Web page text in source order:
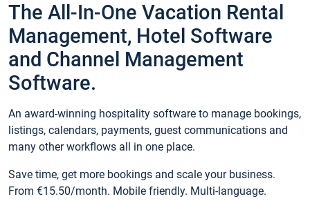
The All-In-One Vacation Rental
Management, Hotel Software
and Channel Management
Software.
An award-winning hospitality software to manage bookings,
listings, calendars, payments, guest communications and
many other workflows all in one place.
Save time, get more bookings and scale your business.
From €15.50/month. Mobile friendly. Multi-language.